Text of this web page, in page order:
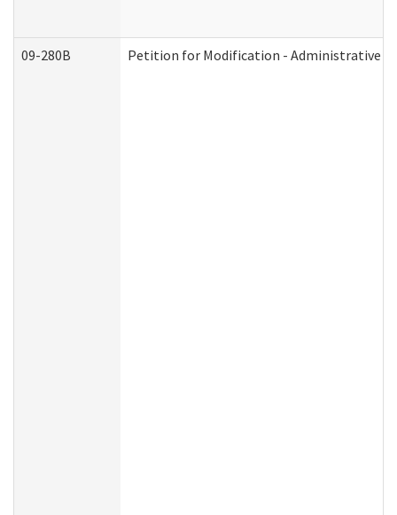
09-280B Petition for Modification - Administrative